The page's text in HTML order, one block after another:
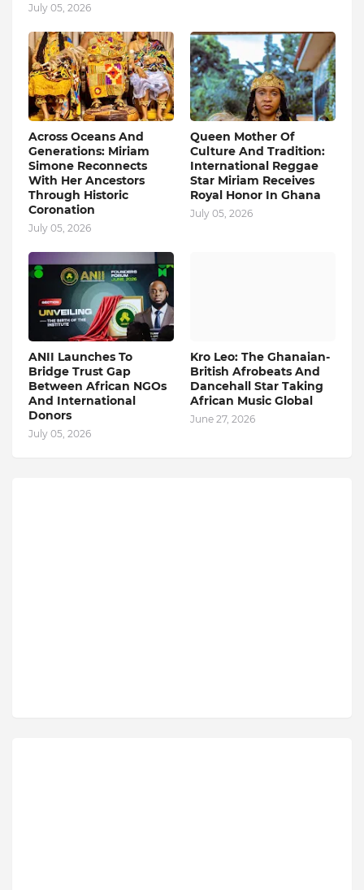
July 05, 2026
Across Oceans And
Generations: Miriam
Simone Reconnects
With Her Ancestors
Through Historic
Coronation
July 05, 2026
Queen Mother Of
Culture And Tradition:
International Reggae
Star Miriam Receives
Royal Honor In Ghana
July 05, 2026
ANII Launches To
Bridge Trust Gap
Between African NGOs
And International
Donors
July 05, 2026
Kro Leo: The Ghanaian-
British Afrobeats And
Dancehall Star Taking
African Music Global
June 27, 2026